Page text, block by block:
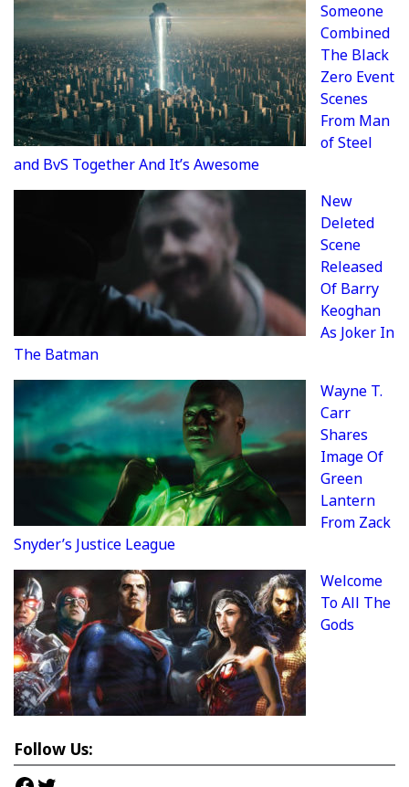
Someone
Combined
The Black
Zero Event
Scenes
From Man
of Steel
and BvS Together And It’s Awesome
New
Deleted
Scene
Released
Of Barry
Keoghan
As Joker In
The Batman
Wayne T.
Carr
Shares
Image Of
Green
Lantern
From Zack
Snyder’s Justice League
Welcome
To All The
Gods
Follow Us: